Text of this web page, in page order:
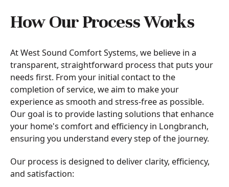
How Our Process Works
At West Sound Comfort Systems, we believe in a
transparent, straightforward process that puts your
needs first. From your initial contact to the
completion of service, we aim to make your
experience as smooth and stress-free as possible.
Our goal is to provide lasting solutions that enhance
your home's comfort and efficiency in Longbranch,
ensuring you understand every step of the journey.
Our process is designed to deliver clarity, efficiency,
and satisfaction: